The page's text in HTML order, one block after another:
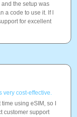
the setup was
a code to use it. lf l
for excellent
cost-effective.
using eSIM, so I
customer support